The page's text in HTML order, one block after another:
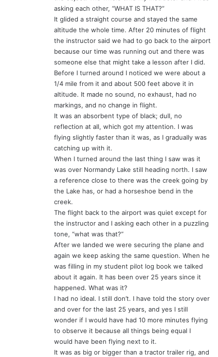
asking each other, “WHAT IS THAT?”
It glided a straight course and stayed the same
altitude the whole time. After 20 minutes of flight
the instructor said we had to go back to the airport
because our time was running out and there was
someone else that might take a lesson after I did.
Before I turned around I noticed we were about a
1/4 mile from it and about 500 feet above it in
altitude. It made no sound, no exhaust, had no
markings, and no change in flight.
It was an absorbent type of black; dull, no
reflection at all, which got my attention. I was
flying slightly faster than it was, as I gradually was
catching up with it.
When I turned around the last thing I saw was it
was over Normandy Lake still heading north. I saw
a reference close to there was the creek going by
the Lake has, or had a horseshoe bend in the
creek.
The flight back to the airport was quiet except for
the instructor and I asking each other in a puzzling
tone, “what was that?”
After we landed we were securing the plane and
again we keep asking the same question. When he
was filling in my student pilot log book we talked
about it again. It has been over 25 years since it
happened. What was it?
I had no ideal. I still don’t. I have told the story over
and over for the last 25 years, and yes I still
wonder if I would have had 10 more minutes flying
to observe it because all things being equal I
would have been flying next to it.
It was as big or bigger than a tractor trailer rig, and